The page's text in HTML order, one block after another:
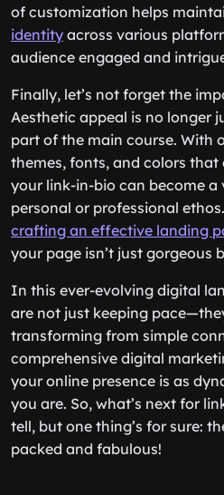
of customization helps
identity across various
audience engaged and
Finally, let’s not forget the
Aesthetic appeal is no longer
part of the main course. With
themes, fonts, and colors
your link-in-bio can become
personal or professional
crafting an effective landing
your page isn’t just gorgeous
In this ever-evolving digital
are not just keeping
transforming from simple
comprehensive digital
your online presence is as
you are. So, what’s next for
tell, but one thing’s for sure:
packed and fabulous!